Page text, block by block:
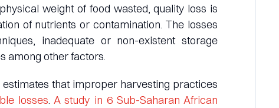
weight of food wasted, quality loss is
of nutrients or contamination. The losses
inadequate or non-existent storage
among other factors.
that improper harvesting practices
losses A study in 6 Sub-Saharan African